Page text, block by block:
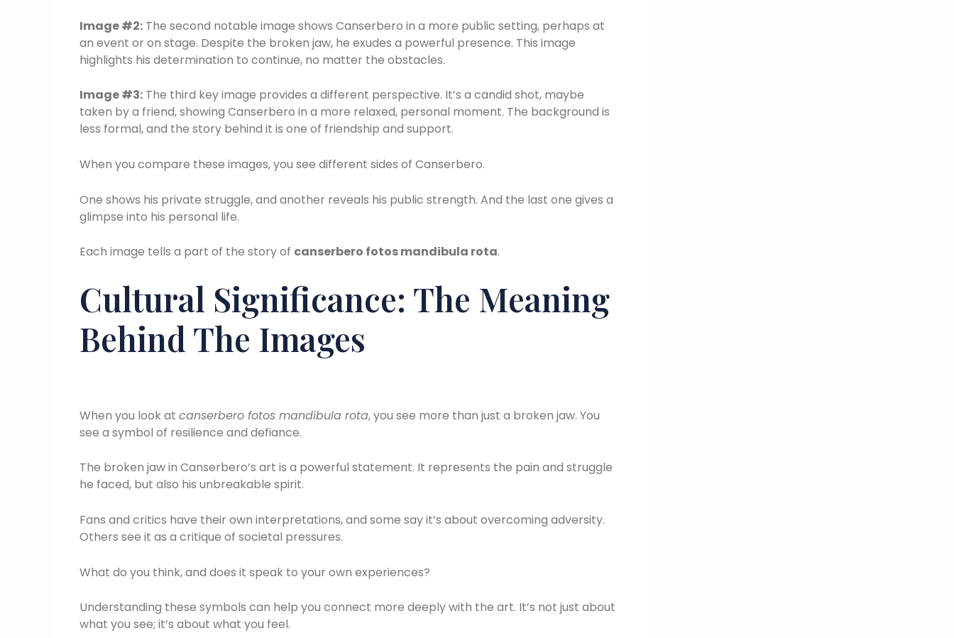
Image #2: The second notable image shows Canserbero in a more public setting, perhaps at
an event or on stage. Despite the broken jaw, he exudes a powerful presence. This image
highlights his determination to continue, no matter the obstacles.
Image #3: The third key image provides a different perspective. It’s a candid shot, maybe
taken by a friend, showing Canserbero in a more relaxed, personal moment. The background is
less formal, and the story behind it is one of friendship and support.
When you compare these images, you see different sides of Canserbero.
One shows his private struggle, and another reveals his public strength. And the last one gives a
glimpse into his personal life.
Each image tells a part of the story of canserbero fotos mandibula rota.
Cultural Significance: The Meaning
Behind The Images
When you look at canserbero fotos mandibula rota, you see more than just a broken jaw. You
see a symbol of resilience and defiance.
The broken jaw in Canserbero’s art is a powerful statement. It represents the pain and struggle
he faced, but also his unbreakable spirit.
Fans and critics have their own interpretations, and some say it’s about overcoming adversity.
Others see it as a critique of societal pressures.
What do you think, and does it speak to your own experiences?
Understanding these symbols can help you connect more deeply with the art. It’s not just about
what you see; it’s about what you feel.